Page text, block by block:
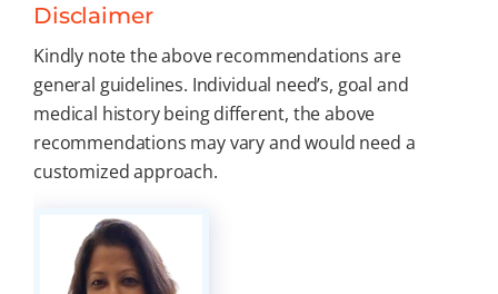
Disclaimer
Kindly note the above recommendations are
general guidelines. Individual need’s, goal and
medical history being different, the above
recommendations may vary and would need a
customized approach.